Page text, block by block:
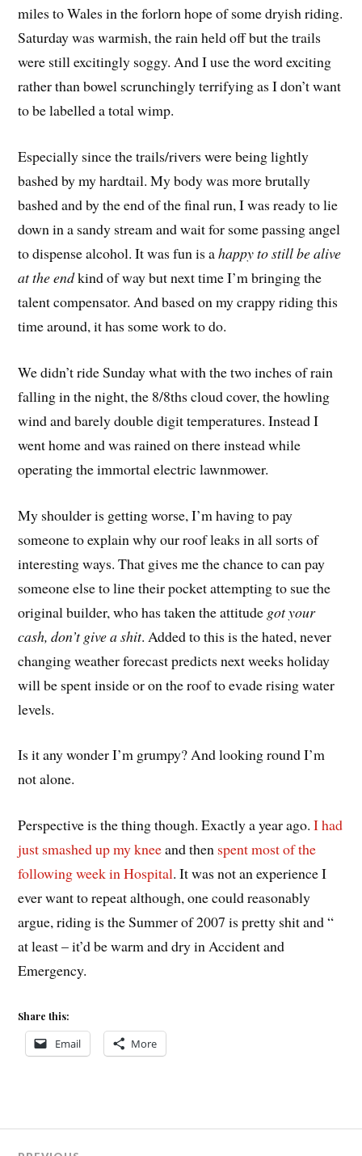
miles to Wales in the forlorn hope of some dryish riding.
Saturday was warmish, the rain held off but the trails
were still excitingly soggy. And I use the word exciting
rather than bowel scrunchingly terrifying as I don’t want
to be labelled a total wimp.
Especially since the trails/rivers were being lightly
bashed by my hardtail. My body was more brutally
bashed and by the end of the final run, I was ready to lie
down in a sandy stream and wait for some passing angel
to dispense alcohol. It was fun is ahappy to still be alive
at the end kind of way but next time I’m bringing the
talent compensator. And based on my crappy riding this
time around, it has some work to do.
We didn’t ride Sunday what with the two inches of rain
falling in the night, the 8/8ths cloud cover, the howling
wind and barely double digit temperatures. Instead I
went home and was rained on there instead while
operating the immortal electric lawnmower.
My shoulder is getting worse, I’m having to pay
someone to explain why our roof leaks in all sorts of
interesting ways. That gives me the chance to can pay
someone else to line their pocket attempting to sue the
original builder, who has taken the attitude got your
cash, don’t give a shit. Added to this is the hated, never
changing weather forecast predicts next weeks holiday
will be spent inside or on the roof to evade rising water
levels.
Is it any wonder I’m grumpy? And looking round I’m
not alone.
Perspective is the thing though. Exactly a year ago.I had
just smashed up my kneeand then spent most of the
following week in Hospital. It was not an experience I
ever want to repeat although, one could reasonably
argue, riding is the Summer of 2007 is pretty shit and “
at least – it’d be warm and dry in Accident and
Emergency.
Share this:
Email More